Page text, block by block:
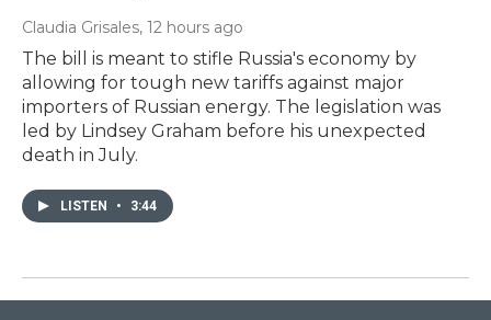
Claudia Grisales, 12 hours ago
The bill is meant to stifle Russia's economy by
allowing for tough new tariffs against major
importers of Russian energy. The legislation was
led by Lindsey Graham before his unexpected
death in July.
LISTEN • 3:44